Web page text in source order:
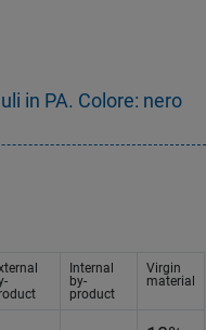
in PA. Colore: nero
Internal
by-
product
Virgin
material